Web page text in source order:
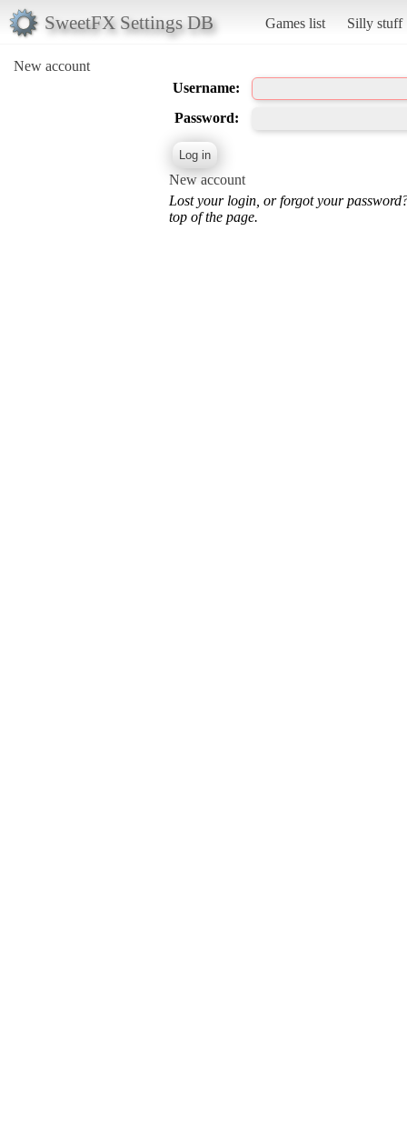
SweetFX Settings DB Games list Silly stuff
New account
Username:
Password:
New account
Lost your login, or forgot your
top of the page.